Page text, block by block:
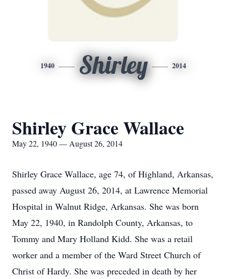
1940 Shirley 2014
Shirley Grace Wallace
May 22, 1940 — August 26, 2014
Shirley Grace Wallace, age 74, of Highland, Arkansas,
passed away August 26, 2014, at Lawrence Memorial
Hospital in Walnut Ridge, Arkansas. She was born
May 22, 1940, in Randolph County, Arkansas, to
Tommy and Mary Holland Kidd. She was a retail
worker and a member of the Ward Street Church of
Christ of Hardy. She was preceded in death by her